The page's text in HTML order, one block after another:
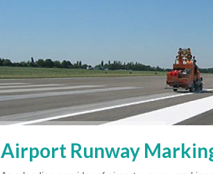
Airport Runway